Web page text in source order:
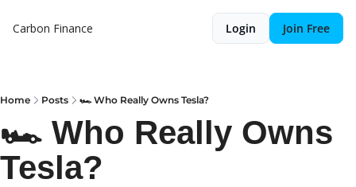
Carbon Finance Login Join Free
Home Posts 🏎️ Who Really Owns Tesla?
🏎️ Who Really Owns
Tesla?